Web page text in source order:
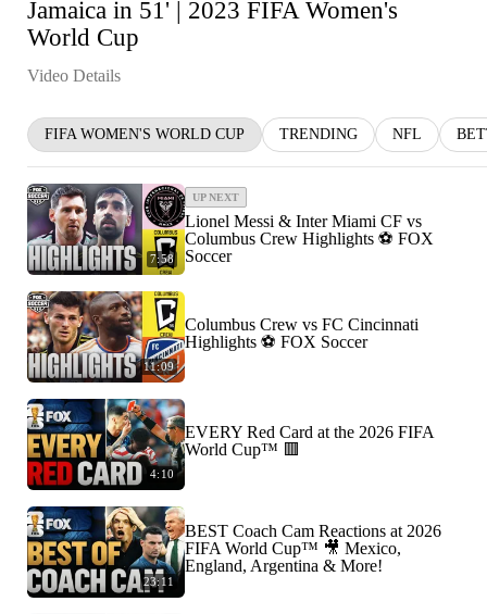
Jamaica in 51' | 2023 FIFA Women's
World Cup
Video Details
FIFA WOMEN'S WORLD CUP TRENDING NFL
7:58
UP NEXT
Lionel Messi & Inter Miami CF vs
Columbus Crew Highlights ⚽️ FOX
Soccer
11:09
Columbus Crew vs FC Cincinnati
Highlights ⚽️ FOX Soccer
4:10
EVERY Red Card at the 2026 FIFA
World Cup™ 🟥
23:11
BEST Coach Cam Reactions at 2026
FIFA World Cup™ 🎥 Mexico,
England, Argentina & More!